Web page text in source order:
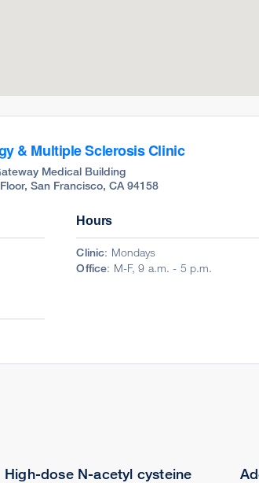
& Multiple Sclerosis Clinic
Medical Building
San Francisco, CA 94158
Hours
Clinic: Mondays
Office: M-F, 9 a.m. - 5 p.m.
High-dose N-acetyl cysteine